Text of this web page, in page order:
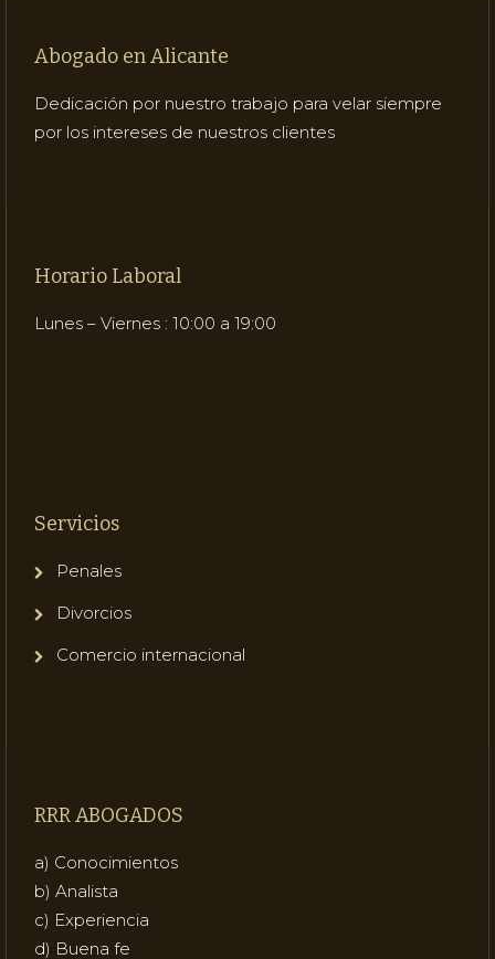
Abogado en Alicante
Dedicación por nuestro trabajo para velar siempre
por los intereses de nuestros clientes
Horario Laboral
Lunes – Viernes : 10:00 a 19:00
Servicios
Penales
Divorcios
Comercio internacional
RRR ABOGADOS
a) Conocimientos
b) Analista
c) Experiencia
d) Buena fe